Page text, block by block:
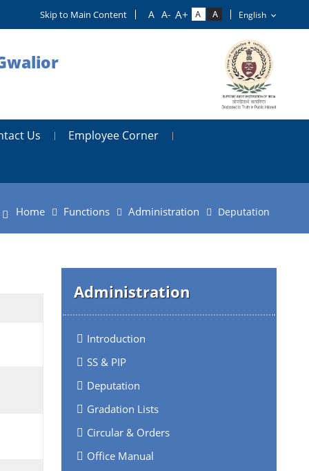
Skip to Main Content
Us Employee Corner
Home Functions Administration Deputation
Administration
Introduction
SS & PIP
Deputation
Gradation Lists
Circular & Orders
Office Manual